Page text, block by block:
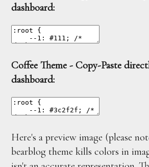
dashboard:
Coffee Theme - Copy-Paste
dashboard:
Here's a preview image (please
bearblog theme kills colors in